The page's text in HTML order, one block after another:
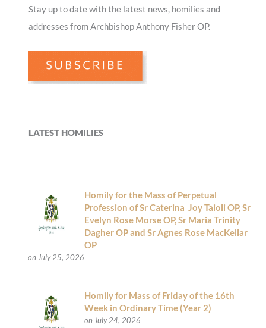
Stay up to date with the latest news, homilies and
addresses from Archbishop Anthony Fisher OP.
LATEST HOMILIES
Homily for the Mass of Perpetual
Profession of Sr Caterina Joy Taioli OP, Sr
Evelyn Rose Morse OP, Sr Maria Trinity
Dagher OP and Sr Agnes Rose MacKellar
OP
on July 25, 2026
Homily for Mass of Friday of the 16th
Week in Ordinary Time (Year 2)
on July 24, 2026